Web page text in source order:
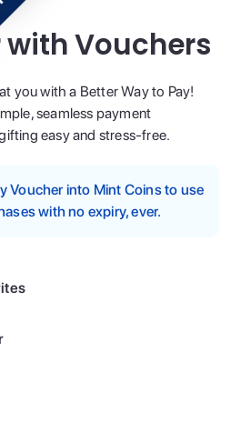
with Vouchers
you with a Better Way to Pay!
seamless payment
easy and stress-free.
Voucher into Mint Coins to use
with no expiry, ever.